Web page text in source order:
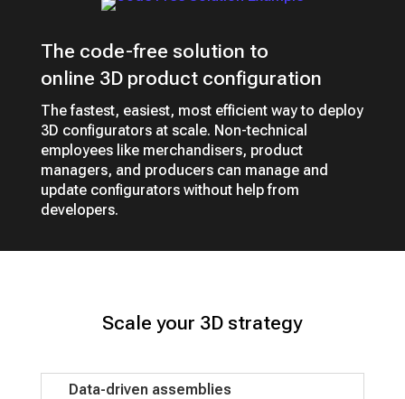
The code-free solution to
online 3D product configuration
The fastest, easiest, most efficient way to deploy
3D configurators at scale. Non-technical
employees like merchandisers, product
managers, and producers can manage and
update configurators without help from
developers.
Scale your 3D strategy
Data-driven assemblies